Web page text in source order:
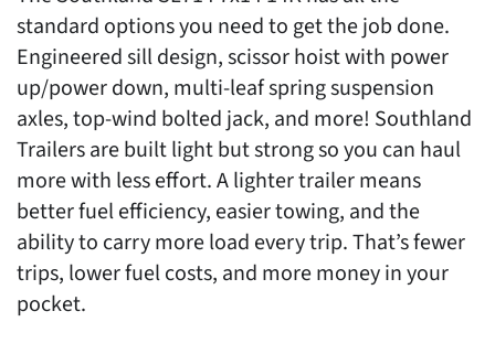
standard options you need to get the job done.
Engineered sill design, scissor hoist with power
up/power down, multi-leaf spring suspension
axles, top-wind bolted jack, and more! Southland
Trailers are built light but strong so you can haul
more with less effort. A lighter trailer means
better fuel efficiency, easier towing, and the
ability to carry more load every trip. That’s fewer
trips, lower fuel costs, and more money in your
pocket.